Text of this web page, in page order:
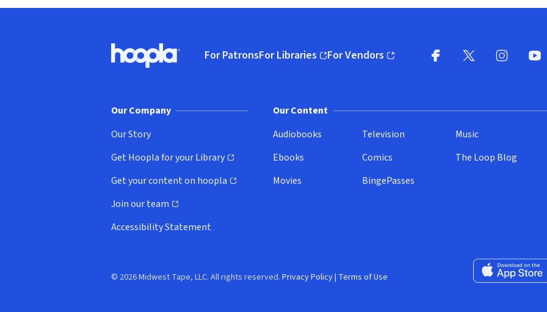
Hoopla logo, Go to homepage
For PatronsFor Libraries
(opens in new window)
For Vendors
(opens in new window)
Our Company
Our Story
Get Hoopla for your Library
(opens in new window)
Get your content on hoopla
(opens in new window)
Join our team
(opens in new window)
Accessibility Statement
Our Content
Audiobooks
Ebooks
Movies
Television
Comics
BingePasses
Music
The Loop Blog
Download on the
© 2026 Midwest Tape, LLC. All rights reserved. Privacy Policy| Terms of Use